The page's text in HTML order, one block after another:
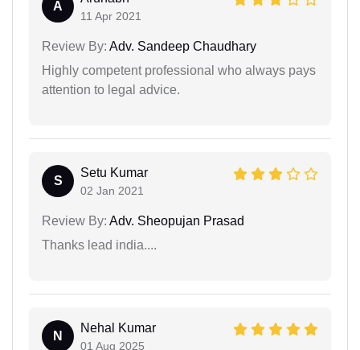
A
11 Apr 2021
Review By: Adv. Sandeep Chaudhary
Highly competent professional who always pays
attention to legal advice.
S
Setu Kumar
02 Jan 2021
Review By: Adv. Sheopujan Prasad
Thanks lead india....
N
Nehal Kumar
01 Aug 2025